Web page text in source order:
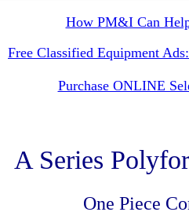
How PM&I Can
Free Classified Equipment
Purchase ONLINE
A Series
One Piece